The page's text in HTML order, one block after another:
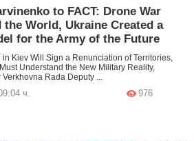
to FACT: Drone War
the World, Ukraine Created a
for the Army of the Future
in Kiev Will Sign a Renunciation of Territories,
Understand the New Military Reality,
Verkhovna Rada Deputy ...
ч. 976